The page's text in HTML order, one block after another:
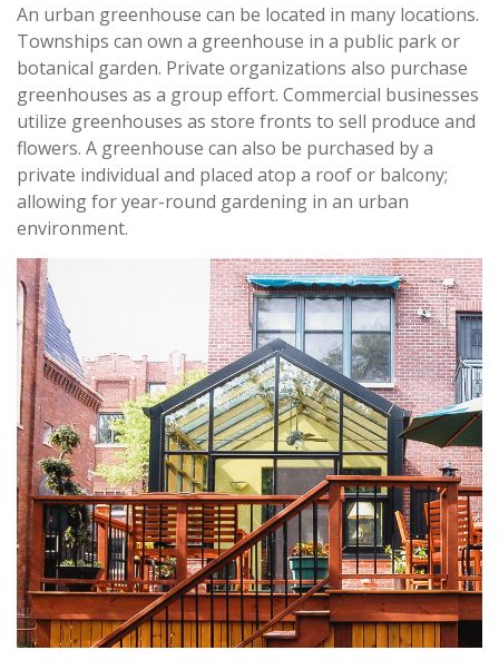
An urban greenhouse can be located in many locations.
Townships can own a greenhouse in a public park or
botanical garden. Private organizations also purchase
greenhouses as a group effort. Commercial businesses
utilize greenhouses as store fronts to sell produce and
flowers. A greenhouse can also be purchased by a
private individual and placed atop a roof or balcony;
allowing for year-round gardening in an urban
environment.